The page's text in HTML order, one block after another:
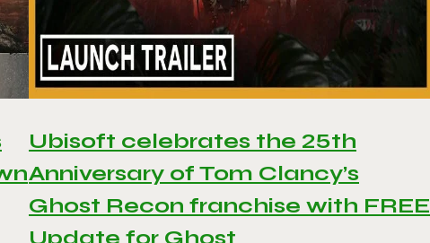
Ubisoft celebrates the 25th
Anniversary of Tom Clancy’s
Ghost Recon franchise with FREE